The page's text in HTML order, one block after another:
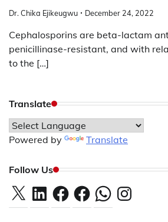
Dr. Chika Ejikeugwu December 24, 2022
Cephalosporins are beta-lactam
penicillinase-resistant, and with
to the […]
Translate
Powered by Translate
Follow Us
X LinkedInFacebookFacebookWhatsAppInstagram